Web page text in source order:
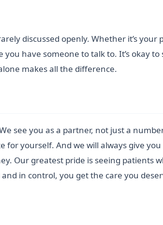
discussed openly. Whether it’s your
have someone to talk to. It’s okay
makes all the difference.
see you as a partner, not just a
for yourself. And we will always give
Our greatest pride is seeing patients
in control, you get the care you